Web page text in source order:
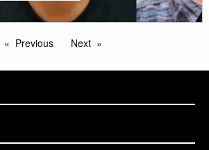
Previous Next